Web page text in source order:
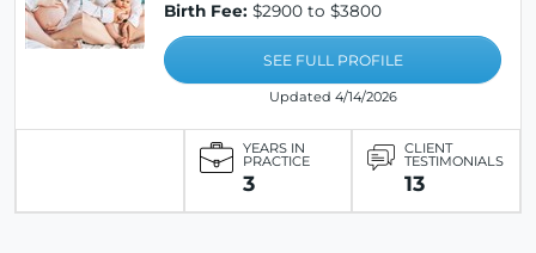
Birth Fee: $2900 to $3800
SEE FULL PROFILE
Updated 4/14/2026
YEARS IN
PRACTICE
3
CLIENT
TESTIMONIALS
13